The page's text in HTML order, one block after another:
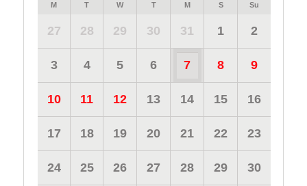
M T W T M S Su
27 28 29 30 31 1 2
3 4 5 6 7 8 9
10 11 12 13 14 15 16
17 18 19 20 21 22 23
24 25 26 27 28 29 30